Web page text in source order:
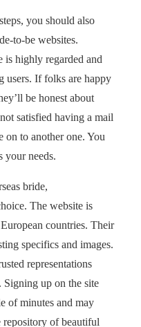
you should also
to-be websites.
is highly regarded and
users. If folks are happy
be honest about
satisfied having a mail
on to another one. You
your needs.
bride,
The website is
countries. Their
specifics and images.
representations
Signing up on the site
of minutes and may
repository of beautiful